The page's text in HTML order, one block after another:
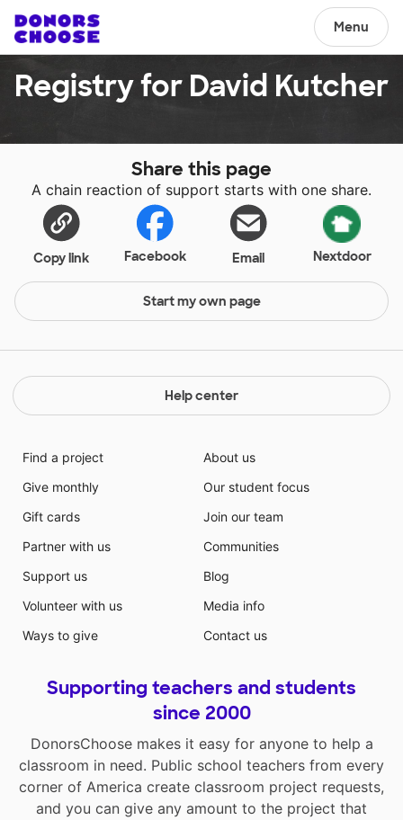
Menu
Registry for David Kutcher
Share this page
A chain reaction of support starts with one share.
Copy link Facebook Email Nextdoor
Start my own page
Help center
Find a project
Give monthly
Gift cards
Partner with us
Support us
Volunteer with us
Ways to give
About us
Our student focus
Join our team
Communities
Blog
Media info
Contact us
Supporting teachers and students
since 2000
DonorsChoose makes it easy for anyone to help a
classroom in need. Public school teachers from every
corner of America create classroom project requests,
and you can give any amount to the project that